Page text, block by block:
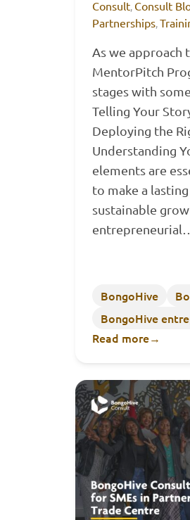
Consult, Consult
Partnerships,
As we approach
MentorPitch
stages with
Telling Your
Deploying the
Understanding
elements are
to make a
sustainable
entrepreneurial…
BongoHive
BongoHive
Read more→